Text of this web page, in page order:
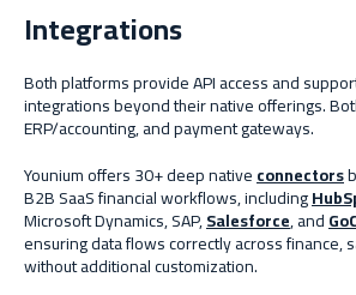
Integrations
Both platforms provide API access and
integrations beyond their native offerings.
ERP/accounting, and payment gateways.
Younium offers 30+ deep nativeconnectors
B2B SaaS financial workflows, including
Microsoft Dynamics, SAP,Salesforce, and
ensuring data flows correctly across finance,
without additional customization.